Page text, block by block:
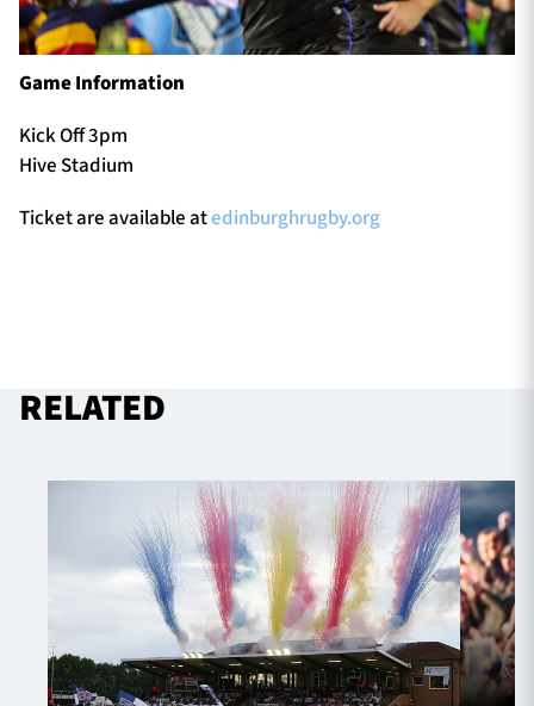
Game Information
Kick Off 3pm
Hive Stadium
Ticket are available atedinburghrugby.org
RELATED